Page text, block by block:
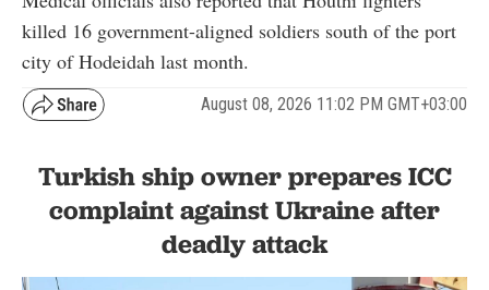
killed 16 government-aligned soldiers south of the port
city of Hodeidah last month.
August 08, 2026 11:02 PM GMT+03:00
Turkish ship owner prepares ICC
complaint against Ukraine after
deadly attack